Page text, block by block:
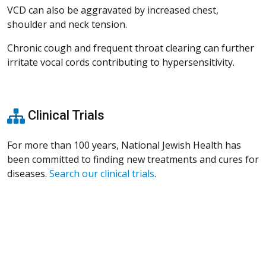
VCD can also be aggravated by increased chest,
shoulder and neck tension.
Chronic cough and frequent throat clearing can further
irritate vocal cords contributing to hypersensitivity.
Clinical Trials
For more than 100 years, National Jewish Health has
been committed to finding new treatments and cures for
diseases. Search our clinical trials.